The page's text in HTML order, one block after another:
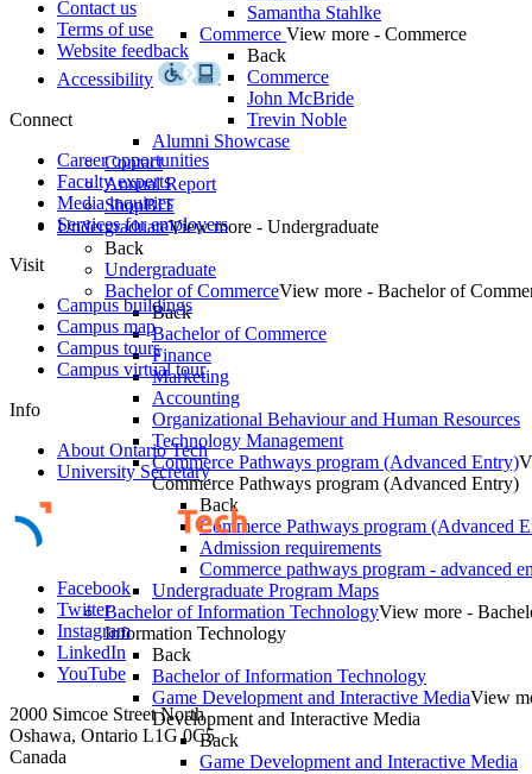
Samantha Stahlke
Commerce View more - Commerce
Back
Commerce
John McBride
Trevin Noble
Alumni Showcase
Contact
Annual Report
ShopBIT
UndergraduateView more - Undergraduate
Back
Undergraduate
Bachelor of CommerceView more - Bachelor of
Back
Bachelor of Commerce
Finance
Marketing
Accounting
Organizational Behaviour and Human Resources
Technology Management
Commerce Pathways program (Advanced Entry)
Commerce Pathways program (Advanced Entry)
Back
Commerce Pathways program (Advanced
Admission requirements
Commerce pathways program - advanced
Undergraduate Program Maps
Bachelor of Information TechnologyView more -
Information Technology
Back
Bachelor of Information Technology
Game Development and Interactive MediaView
Development and Interactive Media
Back
Game Development and Interactive Media
Contact us
Terms of use
Website feedback
Accessibility
Connect
Career opportunities
Faculty experts
Media inquiries
Services for employers
Visit
Campus buildings
Campus map
Campus tours
Campus virtual tour
Info
About Ontario Tech
University Secretary
Facebook
Twitter
Instagram
LinkedIn
YouTube
2000 Simcoe Street North
Oshawa, Ontario L1G 0C5
Canada